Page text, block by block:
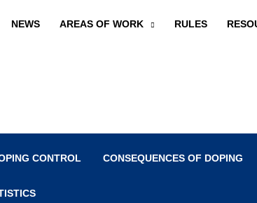
NEWS AREAS OF WORK RULES
CONTROL CONSEQUENCES OF DOPING